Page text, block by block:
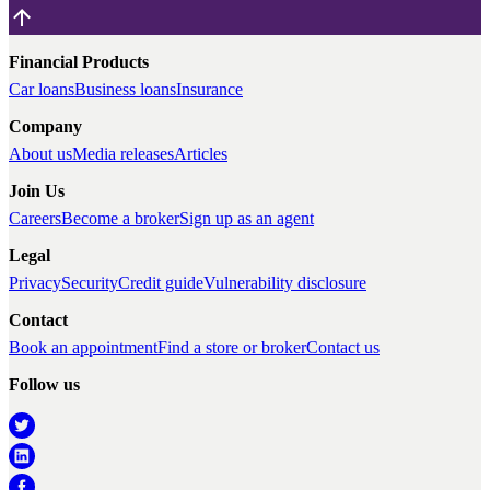
Financial Products
Car loansBusiness loansInsurance
Company
About usMedia releasesArticles
Join Us
CareersBecome a brokerSign up as an agent
Legal
PrivacySecurityCredit guideVulnerability disclosure
Contact
Book an appointmentFind a store or brokerContact us
Follow us